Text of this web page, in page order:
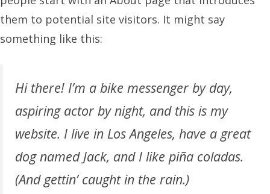
them to potential site visitors. It might say
something like this:
Hi there! I’m a bike messenger by day,
aspiring actor by night, and this is my
website. I live in Los Angeles, have a great
dog named Jack, and I like piña coladas.
(And gettin’ caught in the rain.)